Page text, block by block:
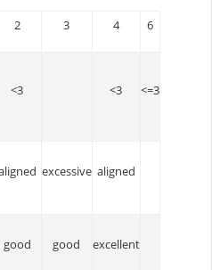
2 3 4 6
<3 <3 <=3
excessive aligned
good good excellent